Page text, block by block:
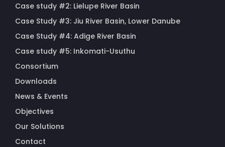
Case study #2: Lielupe River Basin
Case Study #3: Jiu River Basin, Lower Danube
Case Study #4: Adige River Basin
Case study #5: Inkomati-Usuthu
Consortium
Downloads
News & Events
Objectives
Our Solutions
Contact